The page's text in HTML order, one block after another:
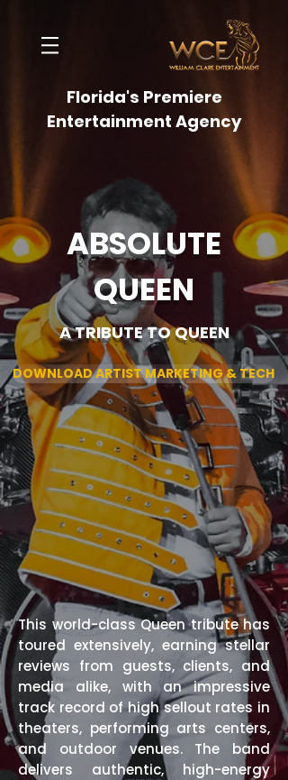
Florida's Premiere
Entertainment Agency
ABSOLUTE
QUEEN
A TRIBUTE TO QUEEN
DOWNLOAD ARTIST MARKETING & TECH
This world-class Queen tribute has
toured extensively, earning stellar
reviews from guests, clients, and
media alike, with an impressive
track record of high sellout rates in
theaters, performing arts centers,
and outdoor venues. The band
delivers authentic, high-energy